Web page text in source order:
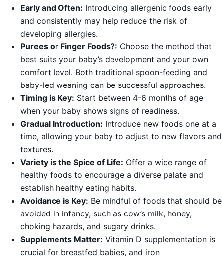
Early and Often: Introducing allergenic foods early
and consistently may help reduce the risk of
developing allergies.
Purees or Finger Foods?: Choose the method that
best suits your baby’s development and your own
comfort level. Both traditional spoon-feeding and
baby-led weaning can be successful approaches.
Timing is Key: Start between 4-6 months of age
when your baby shows signs of readiness.
Gradual Introduction: Introduce new foods one at a
time, allowing your baby to adjust to new flavors and
textures.
Variety is the Spice of Life: Offer a wide range of
healthy foods to encourage a diverse palate and
establish healthy eating habits.
Avoidance is Key: Be mindful of foods that should be
avoided in infancy, such as cow’s milk, honey,
choking hazards, and sugary drinks.
Supplements Matter: Vitamin D supplementation is
crucial for breastfed babies, and iron